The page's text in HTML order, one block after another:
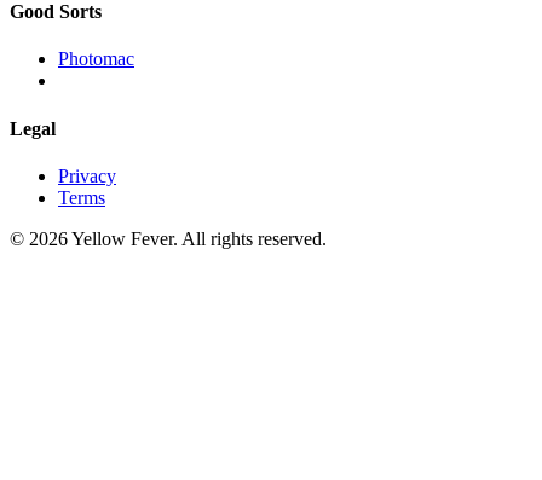
Good Sorts
Photomac
Legal
Privacy
Terms
© 2026 Yellow Fever. All rights reserved.